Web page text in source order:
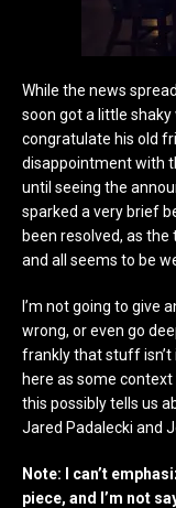
While the news
soon got a little
congratulate his old
disappointment with
until seeing the
sparked a very brief
been resolved, as
and all seems to be
I’m not going to give
wrong, or even go
frankly that stuff isn’t
here as some
this possibly tells us
Jared Padalecki and
Note: I can’t
piece, and I’m not